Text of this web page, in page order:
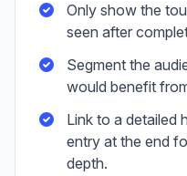
Only show the
seen after
Segment the
would benefit
Link to a detailed
entry at the end
depth.